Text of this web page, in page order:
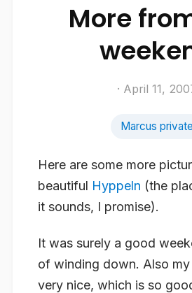
More
· April 11,
Marcus private
Here are some more
beautiful Hyppeln (the
it sounds, I promise).
It was surely a good
of winding down. Also my
very nice, which is so